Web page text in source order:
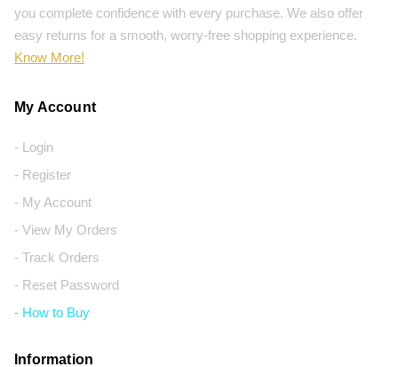
you complete confidence with every purchase. We also offer
easy returns for a smooth, worry-free shopping experience.
Know More!
My Account
- Login
- Register
- My Account
- View My Orders
- Track Orders
- Reset Password
- How to Buy
Information